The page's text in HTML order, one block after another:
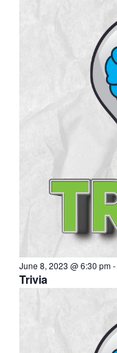
June 8, 2023 @ 6:30 pm-
Trivia